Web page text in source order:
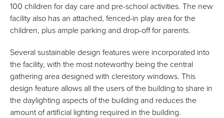
100 children for day care and pre-school activities. The new
facility also has an attached, fenced-in play area for the
children, plus ample parking and drop-off for parents.
Several sustainable design features were incorporated into
the facility, with the most noteworthy being the central
gathering area designed with clerestory windows. This
design feature allows all the users of the building to share in
the daylighting aspects of the building and reduces the
amount of artificial lighting required in the building.